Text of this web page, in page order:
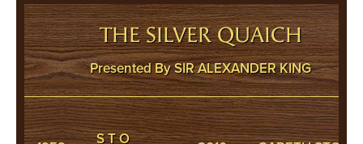
THE SILVER QUAICH
Presented By SIR ALEXANDER KING
S T O